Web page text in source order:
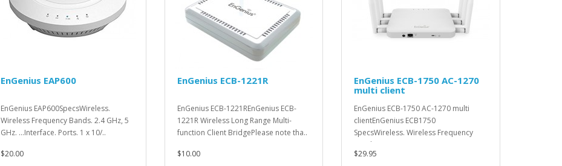
EnGenius EAP600
EnGenius EAP600SpecsWireless.
Wireless Frequency Bands. 2.4 GHz, 5
GHz. ...Interface. Ports. 1 x 10/..
$20.00
EnGenius ECB-1221R
EnGenius ECB-1221REnGenius ECB-
1221R Wireless Long Range Multi-
function Client BridgePlease note tha..
$10.00
EnGenius ECB-1750 AC-1270
multi client
EnGenius ECB-1750 AC-1270 multi
clientEnGenius ECB1750
SpecsWireless. Wireless Frequency
Bands. 2.4 ..
$29.95